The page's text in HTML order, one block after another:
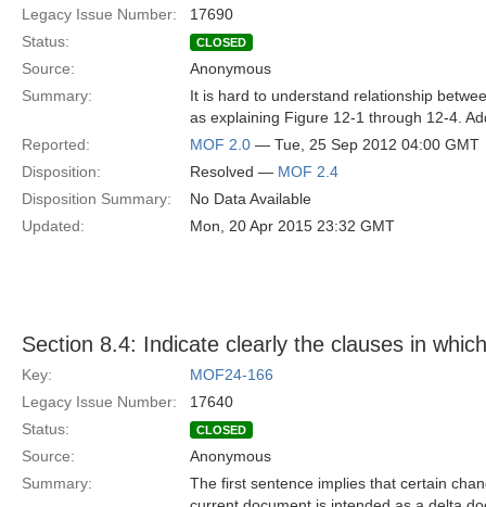
Legacy Issue Number:
17690
Status:
CLOSED
Source:
Anonymous
Summary:
It is hard to understand relationship
as explaining Figure 12-1 through 12-4.
Reported:
MOF 2.0 — Tue, 25 Sep 2012 04:00 GMT
Disposition:
Resolved — MOF 2.4
Disposition Summary:
No Data Available
Updated:
Mon, 20 Apr 2015 23:32 GMT
Section 8.4: Indicate clearly the clauses in
Key:
MOF24-166
Legacy Issue Number:
17640
Status:
CLOSED
Source:
Anonymous
Summary:
The first sentence implies that certain